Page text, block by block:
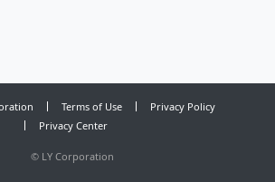
Terms of Use
Privacy Policy
Privacy Center
© LY Corporation